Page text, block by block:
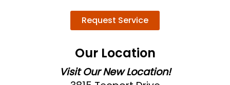
Request Service
Our Location
Visit Our New Location!